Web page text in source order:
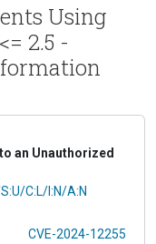
Using
2.5 -
an Unauthorized
C:L/I:N/A:N
CVE-2024-12255